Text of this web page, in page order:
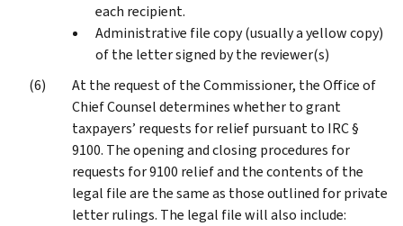
each recipient.
Administrative file copy (usually a yellow copy)
of the letter signed by the reviewer(s)
At the request of the Commissioner, the Office of
Chief Counsel determines whether to grant
taxpayers’ requests for relief pursuant to IRC §
9100. The opening and closing procedures for
requests for 9100 relief and the contents of the
legal file are the same as those outlined for private
letter rulings. The legal file will also include: